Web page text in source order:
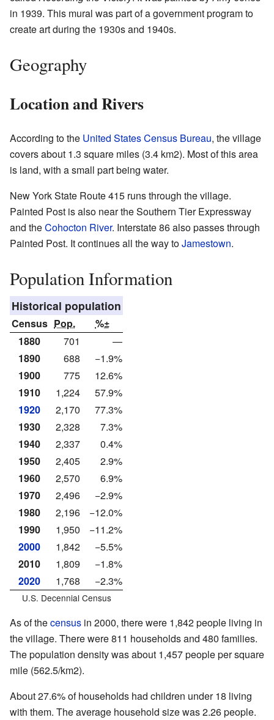
in 1939. This mural was part of a government program to
create art during the 1930s and 1940s.
Geography
Location and Rivers
According to the United States Census Bureau, the village
covers about 1.3 square miles (3.4 km2). Most of this area
is land, with a small part being water.
New York State Route 415 runs through the village.
Painted Post is also near the Southern Tier Expressway
and theCohocton River. Interstate 86 also passes through
Painted Post. It continues all the way toJamestown.
Population Information
Historical population
Census Pop.
%±
1880
701
—
1890
688
−1.9%
1900
775
12.6%
1910
1,224
57.9%
1920
2,170
77.3%
1930
2,328
7.3%
1940
2,337
0.4%
1950
2,405
2.9%
1960
2,570
6.9%
1970
2,496
−2.9%
1980
2,196
−12.0%
1990
1,950
−11.2%
2000
1,842
−5.5%
2010
1,809
−1.8%
2020
1,768 −2.3%
U.S. Decennial Census
As of thecensus in 2000, there were 1,842 people living in
the village. There were 811 households and 480 families.
The population density was about 1,457 people per square
mile (562.5/km2).
About 27.6% of households had children under 18 living
with them. The average household size was 2.26 people.